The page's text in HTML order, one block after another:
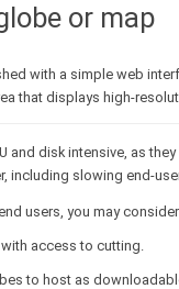
or map
with a simple web
that displays high-
and disk intensive, as
including slowing end-
users, you may
access to cutting.
to host as